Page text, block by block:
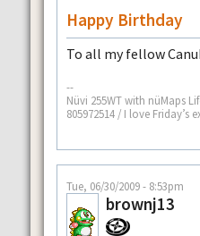
Happy Birthday
To all my fellow
--
Nüvi 255WT with nüMaps
805972514 / I love
Tue, 06/30/2009 - 8:53pm
brownj13